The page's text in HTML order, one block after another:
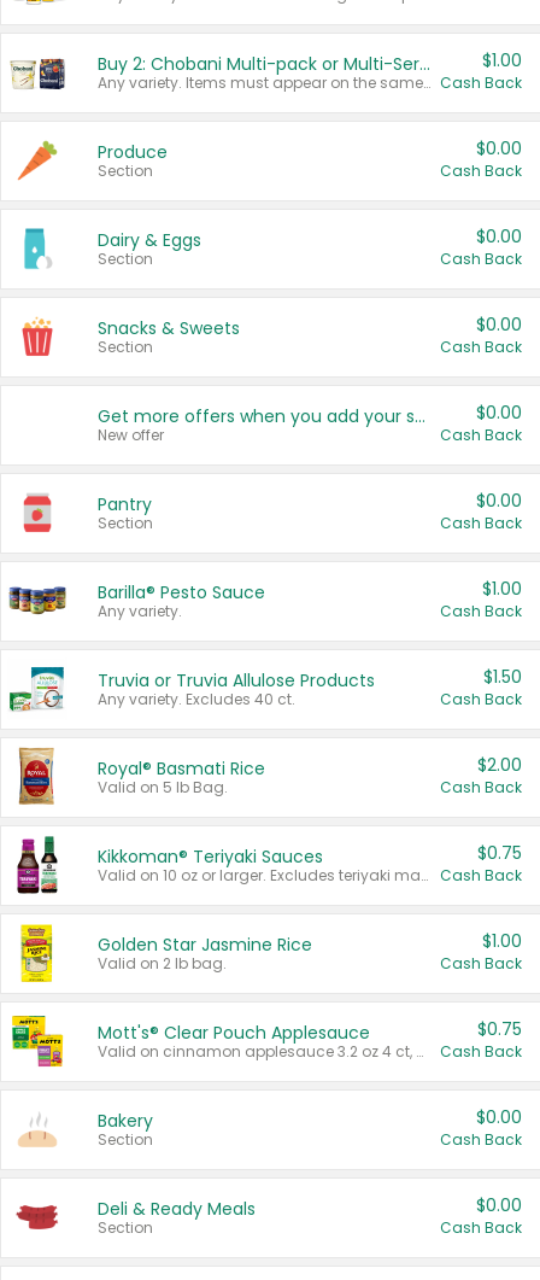
Buy 2: Chobani Multi-pack or Multi-Serve Yogurts
Any variety. Items must appear on the same receipt. One (1) multi-pack is considered one (1) item purchased.
$1.00
Cash Back
Produce
Section
$0.00
Cash Back
Dairy & Eggs
Section
$0.00
Cash Back
Snacks & Sweets
Section
$0.00
Cash Back
Get more offers when you add your state!
New offer
$0.00
Cash Back
Pantry
Section
$0.00
Cash Back
Barilla® Pesto Sauce
Any variety.
$1.00
Cash Back
Truvia or Truvia Allulose Products
Any variety. Excludes 40 ct.
$1.50
Cash Back
Royal® Basmati Rice
Valid on 5 lb Bag.
$2.00
Cash Back
Kikkoman® Teriyaki Sauces
Valid on 10 oz or larger. Excludes teriyaki marinade & sauce original 10 oz.
$0.75
Cash Back
Golden Star Jasmine Rice
Valid on 2 lb bag.
$1.00
Cash Back
Mott's® Clear Pouch Applesauce
Valid on cinnamon applesauce 3.2 oz 4 ct, applesauce 3.2 oz 4 ct, no sugar added applesauce 3.2 oz 4 ct, or fruit smoothie mixed berry 4.2 oz 4 ct.
$0.75
Cash Back
Bakery
Section
$0.00
Cash Back
Deli & Ready Meals
Section
$0.00
Cash Back